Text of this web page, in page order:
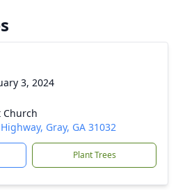
3, 2024
Church
Gray, GA 31032
Plant Trees